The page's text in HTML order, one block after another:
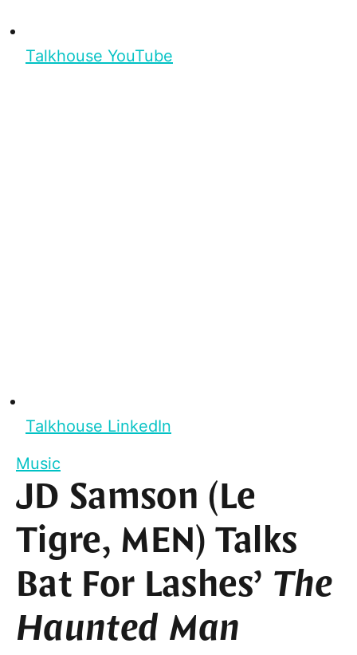
Talkhouse YouTube
Talkhouse LinkedIn
Music
JD Samson (Le
Tigre, MEN) Talks
Bat For Lashes’ The
Haunted Man